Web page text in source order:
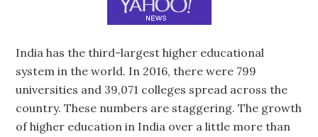
India has the third-largest higher educational
system in the world. In 2016, there were 799
universities and 39,071 colleges spread across the
country. These numbers are staggering. The growth
of higher education in India over a little more than